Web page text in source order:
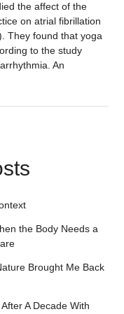
the affect of the
on atrial fibrillation
They found that yoga
to the study
An
the Body Needs a
Brought Me Back
A Decade With